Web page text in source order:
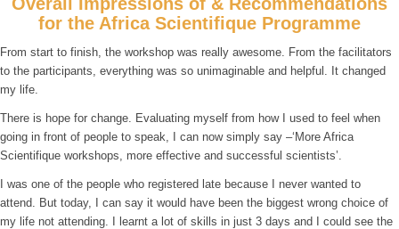
for the Africa Scientifique Programme
From start to finish, the workshop was really awesome. From the facilitators
to the participants, everything was so unimaginable and helpful. It changed
my life.
There is hope for change. Evaluating myself from how I used to feel when
going in front of people to speak, I can now simply say –‘More Africa
Scientifique workshops, more effective and successful scientists’.
I was one of the people who registered late because I never wanted to
attend. But today, I can say it would have been the biggest wrong choice of
my life not attending. I learnt a lot of skills in just 3 days and I could see the